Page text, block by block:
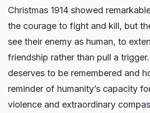
Christmas 1914 showed
the courage to fight and kill, but
see their enemy as human, to
friendship rather than pull a
deserves to be remembered and
reminder of humanity’s capacity
violence and extraordinary